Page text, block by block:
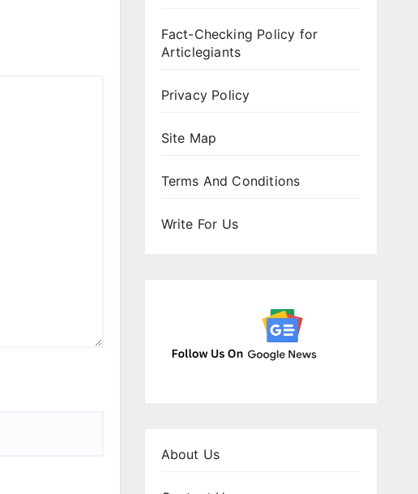
Fact-Checking Policy for
Articlegiants
Privacy Policy
Site Map
Terms And Conditions
Write For Us
About Us